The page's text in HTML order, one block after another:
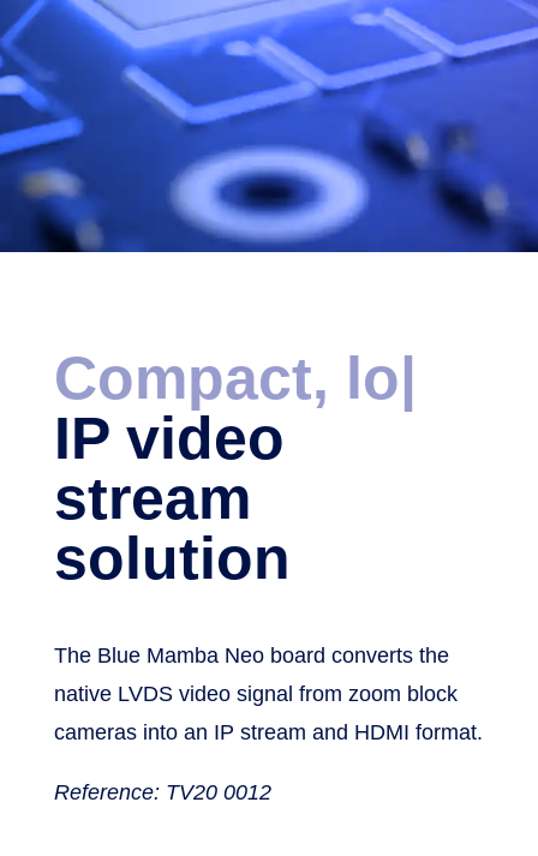
Compact, low
late|
IP video
stream
cameras into an IP stream and HDMI format.